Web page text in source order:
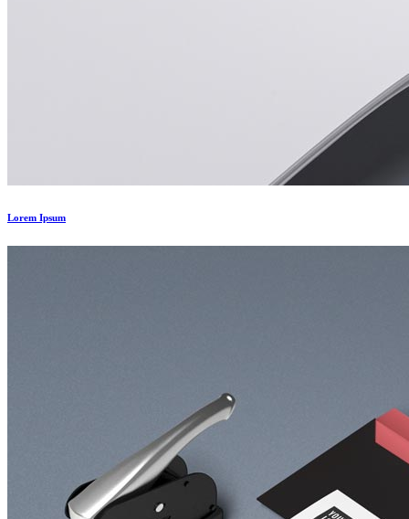
Lorem Ipsum